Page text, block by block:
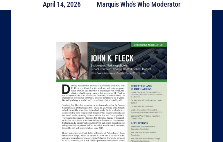
April 14, 2026 Marquis Who's Who Moderator